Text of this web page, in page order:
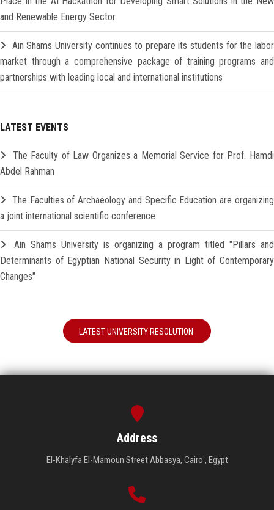
and Renewable Energy Sector
Ain Shams University continues to prepare its students for the labor
market through a comprehensive package of training programs and
partnerships with leading local and international institutions
LATEST EVENTS
The Faculty of Law Organizes a Memorial Service for Prof. Hamdi
Abdel Rahman
The Faculties of Archaeology and Specific Education are organizing
a joint international scientific conference
Ain Shams University is organizing a program titled "Pillars and
Determinants of Egyptian National Security in Light of Contemporary
Changes"
LATEST UNIVERSITY RESOLUTION
Address
El-Khalyfa El-Mamoun Street Abbasya, Cairo , Egypt